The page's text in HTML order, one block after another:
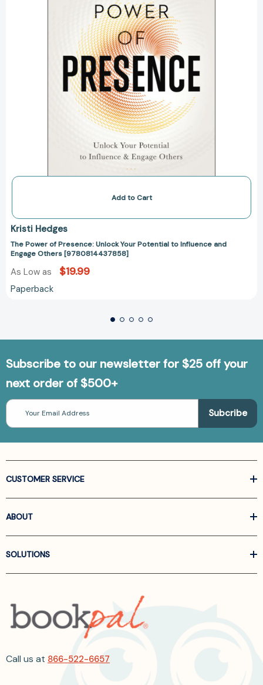
Potential
to
Influence
and
Engage
Others
[9780814437858]
Add to Cart
Kristi Hedges
The Power of Presence: Unlock Your Potential to Influence and
Engage Others [9780814437858]
As Low as $19.99
Paperback
Subscribe to our newsletter for $25 off your
next order of $500+
Email
Address
CUSTOMER SERVICE
ABOUT
SOLUTIONS
Call us at 866-522-6657